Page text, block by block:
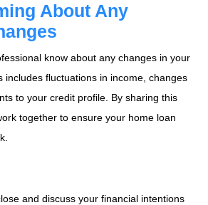
About Any
know about any changes in your
includes fluctuations in income, changes
to your credit profile. By sharing this
together to ensure your home loan
and discuss your financial intentions